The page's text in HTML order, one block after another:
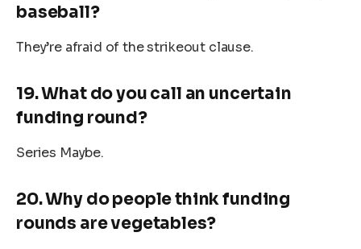
baseball?
They’re afraid of the strikeout clause.
19. What do you call an uncertain
funding round?
Series Maybe.
20. Why do people think funding
rounds are vegetables?